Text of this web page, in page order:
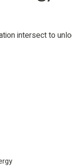
intersect to